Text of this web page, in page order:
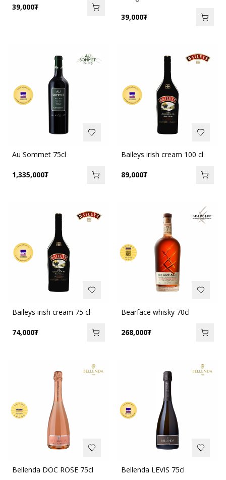
39,000₮
39,000₮
Au Sommet 75cl
1,335,000₮
Baileys irish cream 100 cl
89,000₮
Baileys irish cream 75 cl
74,000₮
Bearface whisky 70cl
268,000₮
Bellenda DOC ROSE 75cl Bellenda LEVIS 75cl